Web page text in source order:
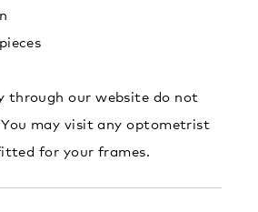
through our website do not
may visit any optometrist
for your frames.